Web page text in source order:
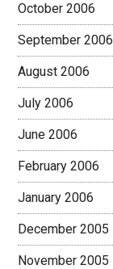
October 2006
September 2006
August 2006
July 2006
June 2006
February 2006
January 2006
December 2005
November 2005